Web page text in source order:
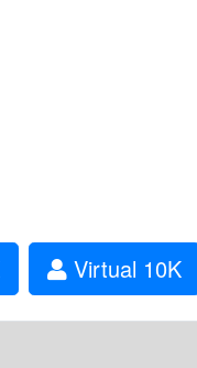
Virtual 10K